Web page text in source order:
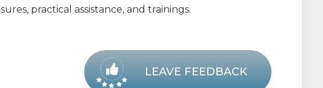
practical assistance, and trainings.
LEAVE FEEDBACK